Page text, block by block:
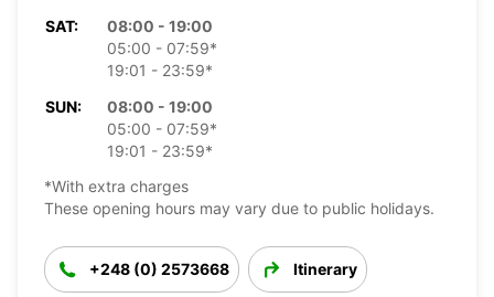
SAT:
08:00 - 19:00
05:00 - 07:59*
19:01 - 23:59*
SUN:
08:00 - 19:00
05:00 - 07:59*
19:01 - 23:59*
*With extra charges
These opening hours may vary due to public holidays.
+248 (0) 2573668 Itinerary